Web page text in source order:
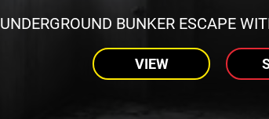
UNDERGROUND BUNKER ESCAPE
VIEW